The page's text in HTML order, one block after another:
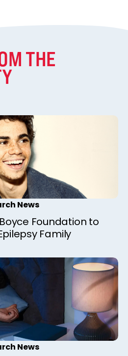
THE
News
Foundation to
Family
News